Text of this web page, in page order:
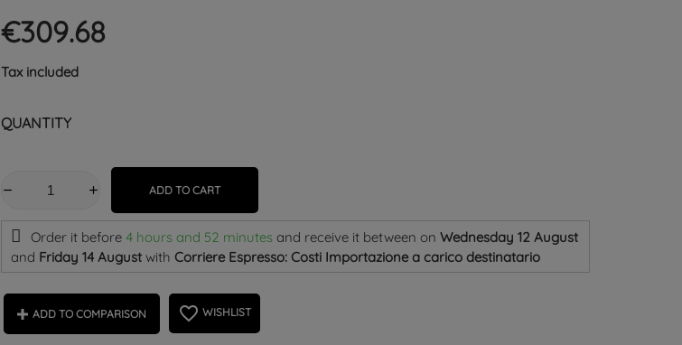
€309.68
Tax included
QUANTITY
ADD TO CART
Order it before 4 hours and 52 minutes and receive it between on Wednesday 12 August
and Friday 14 August with Corriere Espresso: Costi Importazione a carico destinatario
ADD TO COMPARISON favorite_border WISHLIST